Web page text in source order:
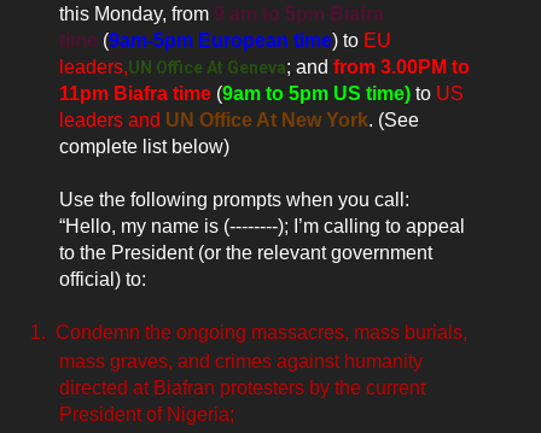
this Monday, from 9 am to 5pm Biafra
time (9am-5pm European time) to EU
leaders,UN Office At Geneva; and from 3.00PM to
11pm Biafra time (9am to 5pm US time) to US
leaders and UN Office At New York. (See
complete list below)
Use the following prompts when you call:
“Hello, my name is (--------); I’m calling to appeal
to the President (or the relevant government
official) to:
1. Condemn the ongoing massacres, mass burials,
mass graves, and crimes against humanity
directed at Biafran protesters by the current
President of Nigeria;